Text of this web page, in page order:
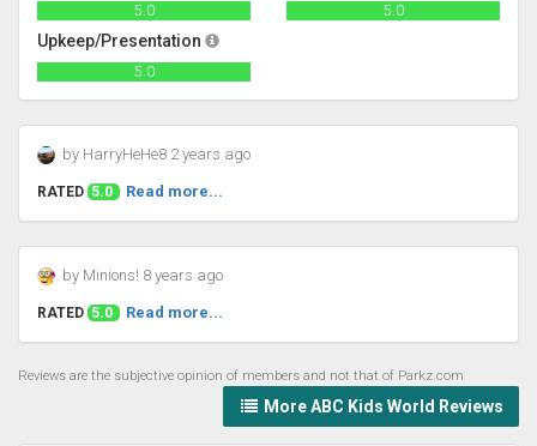
5.0 5.0
Upkeep/Presentation
5.0
by HarryHeHe8 2 years ago
RATED 5.0 Read more...
by Minions! 8 years ago
RATED 5.0 Read more...
Reviews are the subjective opinion of members and not that of Parkz.com
More ABC Kids World Reviews